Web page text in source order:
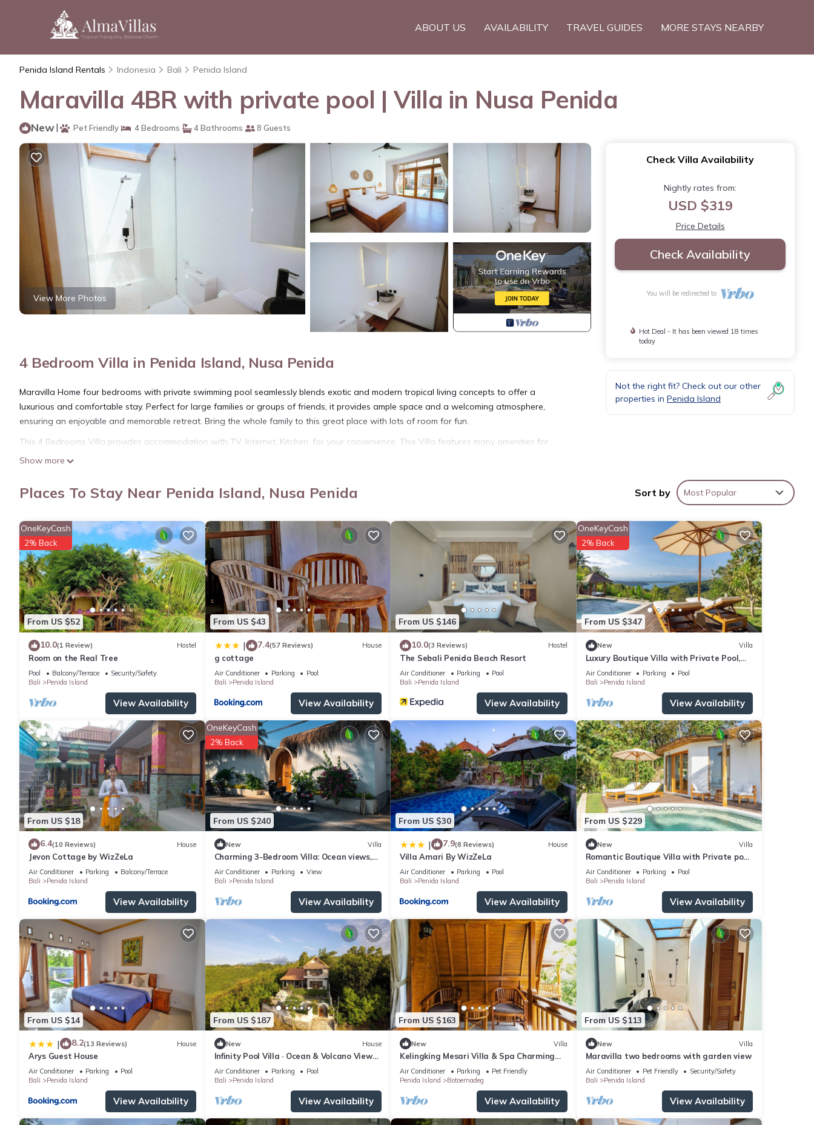
ABOUT US AVAILABILITY TRAVEL GUIDES MORE STAYS NEARBY
Penida Island Rentals Indonesia Bali Penida Island
Maravilla 4BR with private pool | Villa in Nusa Penida
New| Pet Friendly 4 Bedrooms 4 Bathrooms 8 Guests
View More Photos
4 Bedroom Villa in Penida Island, Nusa Penida
Maravilla Home four bedrooms with private swimming pool seamlessly blends exotic and modern tropical living concepts to offer a
luxurious and comfortable stay. Perfect for large families or groups of friends, it provides ample space and a welcoming atmosphere,
ensuring an enjoyable and memorable retreat. Bring the whole family to this great place with lots of room for fun.
This 4 Bedrooms Villa provides accommodation with TV, Internet, Kitchen, for your convenience. This Villa features many amenities for
guests who want to stay for a few days, a weekend or probably a longer vacation with family, friends or group. The rental Villa has 4
Check to see if this Villa has the amenities you need and a location that makes this a great choice to stay in Penida Island. Enjoy your
Show more
Check Villa Availability
Nightly rates from:
USD $319
Price Details
Check Availability
You will be redirected to
Hot Deal - It has been viewed 18 times
today
Not the right fit? Check out our other
properties in Penida Island
Places To Stay Near Penida Island, Nusa Penida Sort by Most Popular
From US $52
OneKeyCash
2% Back
10.0(1 Review) Hostel
Room on the Real Tree
Pool Balcony/Terrace
Security/Safety
Bali
Penida Island
View Availability
From US $43
| 7.4(57 Reviews) House
g cottage
Air Conditioner Parking
Pool
Bali
Penida Island
View Availability
From US $146
10.0(3 Reviews) Hostel
The Sebali Penida Beach Resort
Air Conditioner Parking
Pool
Bali
Penida Island
View Availability
From US $347
OneKeyCash
2% Back
New Villa
Luxury Boutique Villa with Private Pool,
Ocean View & Floating Breakfast
Air Conditioner Parking
Pool
Bali
Penida Island
View Availability
From US $18
6.4(10 Reviews) House
Jevon Cottage by WizZeLa
Air Conditioner Parking
Balcony/Terrace
Bali
Penida Island
View Availability
From US $240
OneKeyCash
2% Back
New Villa
Charming 3-Bedroom Villa: Ocean views,
private baths, kitchen and beach access
Air Conditioner Parking
View
Bali
Penida Island
View Availability
From US $30
| 7.9(8 Reviews) House
Villa Amari By WizZeLa
Air Conditioner Parking
Pool
Bali
Penida Island
View Availability
From US $229
New Villa
Romantic Boutique Villa with Private pool,
Ocean View & Floating Breakfast
Air Conditioner Parking
Pool
Bali
Penida Island
View Availability
From US $14
| 8.2(13 Reviews) House
Arys Guest House
Air Conditioner Parking
Pool
Bali
Penida Island
View Availability
From US $187
New House
Infinity Pool Villa · Ocean & Volcano Views ·
Private Hillside Retreat
Air Conditioner Parking
Pool
Bali
Penida Island
View Availability
From US $163
New Villa
Kelingking Mesari Villa & Spa Charming
One Bedroom Deluxe Room Villa
Air Conditioner Parking
Pet Friendly
Penida Island
Botoemadeg
View Availability
From US $113
New Villa
Maravilla two bedrooms with garden view
Air Conditioner Pet Friendly
Security/Safety
Bali
Penida Island
View Availability